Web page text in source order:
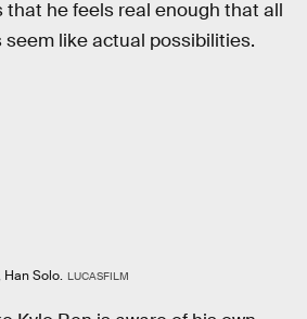
he feels real enough that all
like actual possibilities.
Han Solo. LUCASFILM